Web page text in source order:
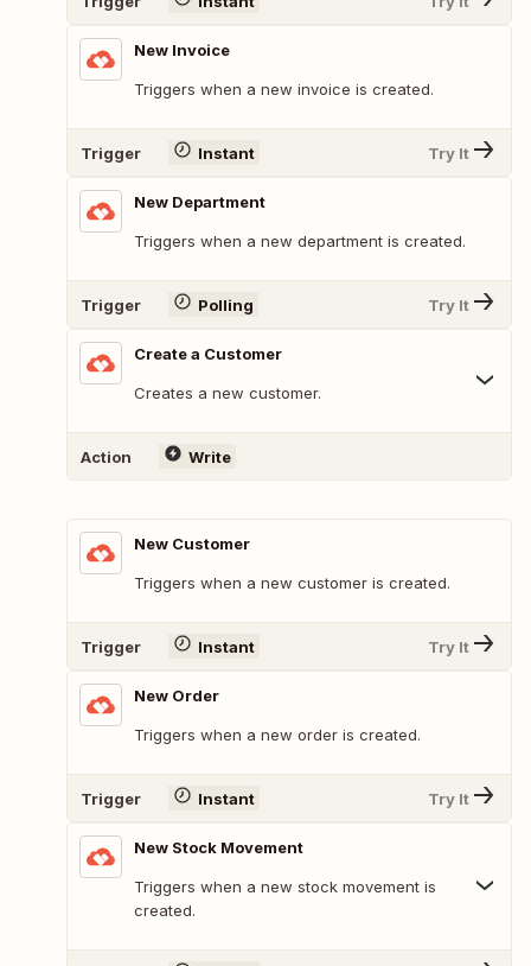
New Invoice
Triggers when a new invoice is created.
Trigger Instant Try It
New Department
Triggers when a new department is created.
Trigger Polling Try It
Create a Customer
Creates a new customer.
Action Write
New Customer
Triggers when a new customer is created.
Trigger Instant Try It
New Order
Triggers when a new order is created.
Trigger Instant Try It
New Stock Movement
Triggers when a new stock movement is
created.